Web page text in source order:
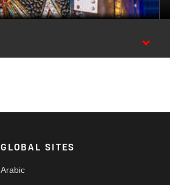
GLOBAL SITES
Arabic